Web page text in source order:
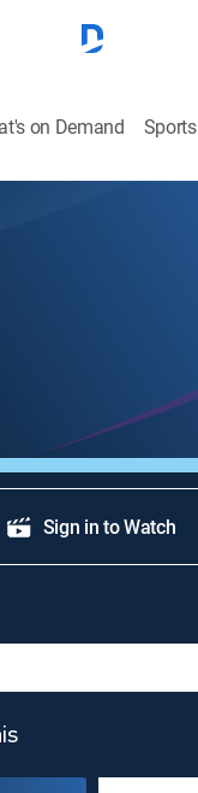
on Demand Sports
Shop DIRECTV
Sign in to Watch